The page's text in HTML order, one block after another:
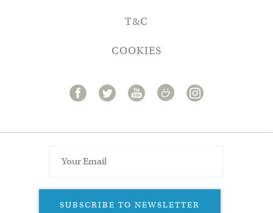
T&C
COOKIES
SUBSCRIBE TO NEWSLETTER